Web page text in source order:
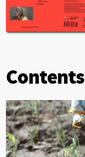
Contents